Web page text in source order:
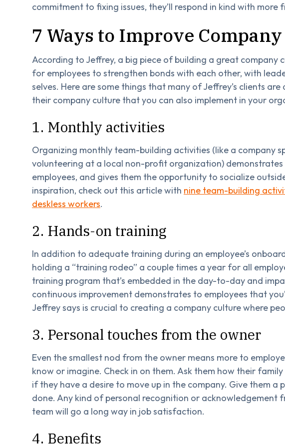
commitment to fixing issues, they’ll respond in kind with
7 Ways to Improve
According to Jeffrey, a big piece of building a great company
for employees to strengthen bonds with each other, with
selves. Here are some things that many of Jeffrey’s clients
their company culture that you can also implement in your
1. Monthly activities
Organizing monthly team-building activities (like a company
volunteering at a local non-profit organization)
employees, and gives them the opportunity to socialize
inspiration, check out this article with nine team-building
deskless workers.
2. Hands-on training
In addition to adequate training during an employee’s
holding a “training rodeo” a couple times a year for all
training program that’s embedded in the day-to-day and
continuous improvement demonstrates to employees that
Jeffrey says is crucial to creating a company culture where
3. Personal touches from the owner
Even the smallest nod from the owner means more to
know or imagine. Check in on them. Ask them how their
if they have a desire to move up in the company. Give them
done. Any kind of personal recognition or acknowledgement
team will go a long way in job satisfaction.
4. Benefits